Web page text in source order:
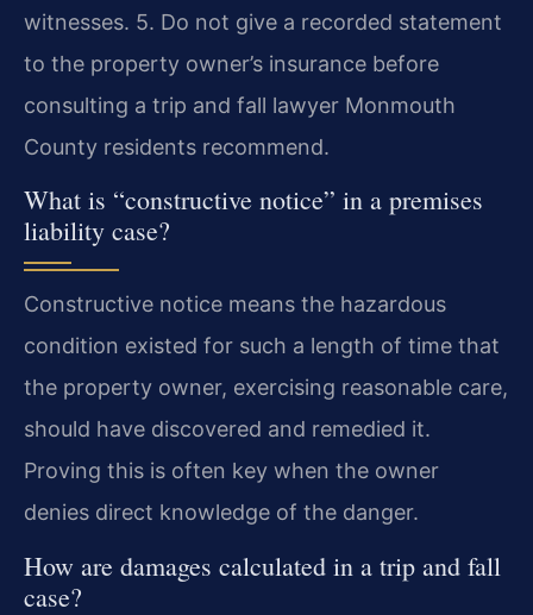
witnesses. 5. Do not give a recorded statement
to the property owner’s insurance before
consulting a trip and fall lawyer Monmouth
County residents recommend.
What is “constructive notice” in a premises
liability case?
Constructive notice means the hazardous
condition existed for such a length of time that
the property owner, exercising reasonable care,
should have discovered and remedied it.
Proving this is often key when the owner
denies direct knowledge of the danger.
How are damages calculated in a trip and fall
case?